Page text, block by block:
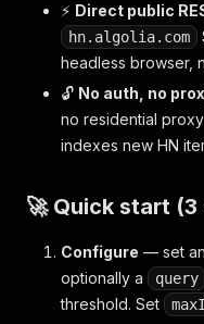
⚡ Direct public
hn.algolia.com
headless browser,
🔓 No auth, no
no residential
indexes new HN
🚀 Quick start (3
Configure — set an
optionally a
query
threshold. Set